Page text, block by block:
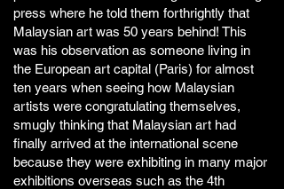
press where he told them forthrightly that
Malaysian art was 50 years behind! This
was his observation as someone living in
the European art capital (Paris) for almost
ten years when seeing how Malaysian
artists were congratulating themselves,
smugly thinking that Malaysian art had
finally arrived at the international scene
because they were exhibiting in many major
exhibitions overseas such as the 4th